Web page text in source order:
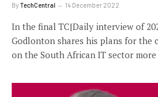
ByTechCentral 14 December 2022
In the final TC|Daily interview of
Godlonton shares his plans for the
on the South African IT sector more